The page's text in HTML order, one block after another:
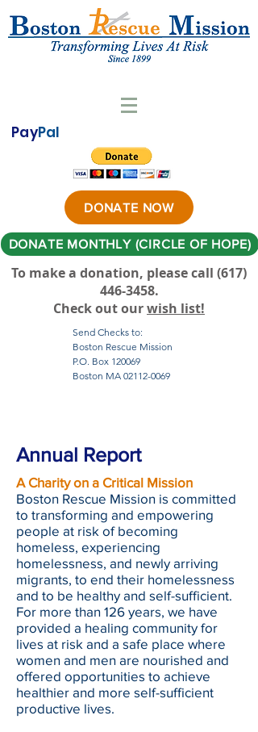
PayPal
DONATE NOW
DONATE MONTHLY (CIRCLE OF HOPE)
To make a donation, please call ‪(617)
446-3458.
Check out ourwish list!
Send Checks to:
Boston Rescue Mission
P.O. Box 120069
Boston MA 02112-0069
Annual Report
A Charity on a Critical Mission
Boston Rescue Mission is committed
to transforming and empowering
people at risk of becoming
homeless, experiencing
homelessness, and newly arriving
migrants, to end their homelessness
and to be healthy and self-sufficient.
For more than 126 years, we have
provided a healing community for
lives at risk and a safe place where
women and men are nourished and
offered opportunities to achieve
healthier and more self-sufficient
productive lives.